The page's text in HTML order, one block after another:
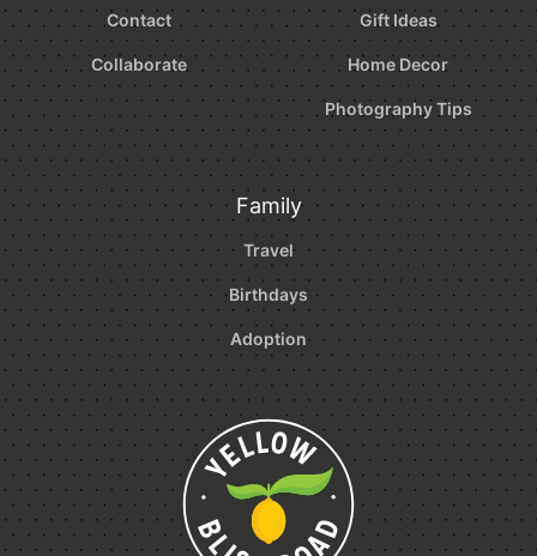
Contact
Collaborate
Gift Ideas
Home Decor
Photography Tips
Family
Travel
Birthdays
Adoption